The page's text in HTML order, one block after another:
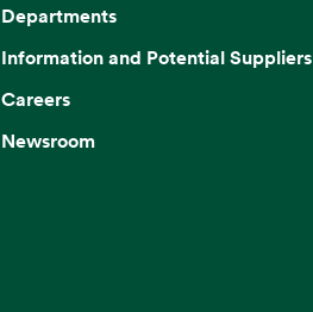
Departments
Information and Potential Suppliers
Careers
Newsroom